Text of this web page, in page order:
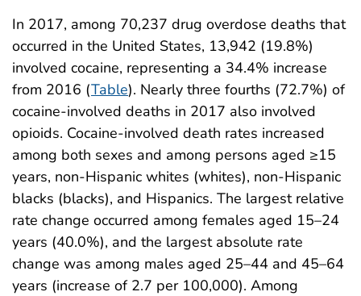
In 2017, among 70,237 drug overdose deaths that
occurred in the United States, 13,942 (19.8%)
involved cocaine, representing a 34.4% increase
from 2016 (Table). Nearly three fourths (72.7%) of
cocaine-involved deaths in 2017 also involved
opioids. Cocaine-involved death rates increased
among both sexes and among persons aged ≥15
years, non-Hispanic whites (whites), non-Hispanic
blacks (blacks), and Hispanics. The largest relative
rate change occurred among females aged 15–24
years (40.0%), and the largest absolute rate
change was among males aged 25–44 and 45–64
years (increase of 2.7 per 100,000). Among